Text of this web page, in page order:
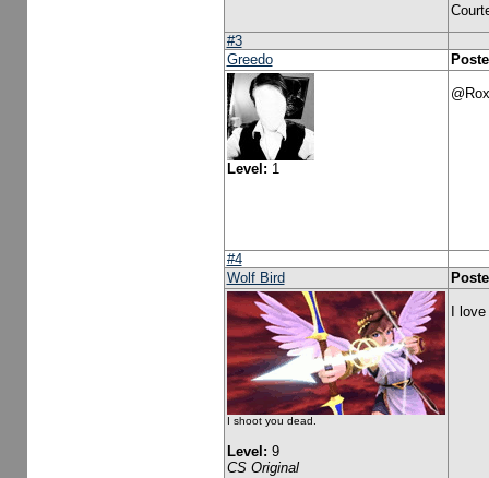
#3
Greedo
Level: 1
#4
Wolf Bird
I shoot you dead.
Level: 9
CS Original
I